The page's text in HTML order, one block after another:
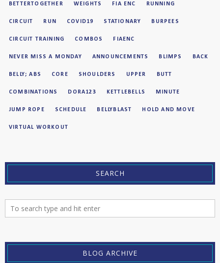
BETTERTOGETHER WEIGHTS FIA ENC RUNNING
CIRCUIT RUN COVID19 STATIONARY BURPEES
CIRCUIT TRAINING COMBOS FIAENC
NEVER MISS A MONDAY ANNOUNCEMENTS BLIMPS BACK
BELLY; ABS CORE SHOULDERS UPPER BUTT
COMBINATIONS DORA123 KETTLEBELLS MINUTE
JUMP ROPE SCHEDULE BELLYBLAST HOLD AND MOVE
VIRTUAL WORKOUT
SEARCH
BLOG ARCHIVE